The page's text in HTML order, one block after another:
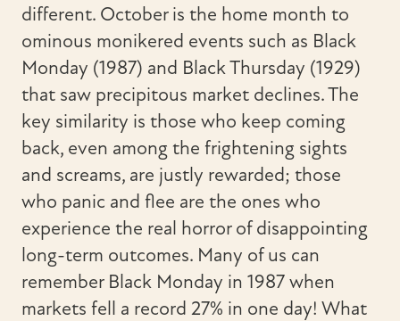
different. October is the home month to
ominous monikered events such as Black
Monday (1987) and Black Thursday (1929)
that saw precipitous market declines. The
key similarity is those who keep coming
back, even among the frightening sights
and screams, are justly rewarded; those
who panic and flee are the ones who
experience the real horror of disappointing
long-term outcomes. Many of us can
remember Black Monday in 1987 when
markets fell a record 27% in one day! What